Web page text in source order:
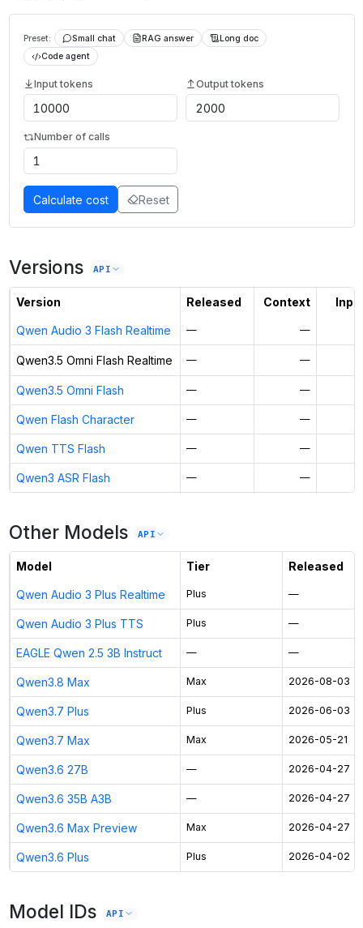
Preset: Small chat RAG answer
Long doc
Code agent
Input tokens Output tokens
Number of calls
Calculate cost Reset
Versions API
Version Released Context
Qwen Audio 3 Flash Realtime — —
Qwen3.5 Omni Flash Realtime — —
Qwen3.5 Omni Flash — —
Qwen Flash Character — —
Qwen TTS Flash — —
Qwen3 ASR Flash — —
Other Models API
Model Tier Released
Qwen Audio 3 Plus Realtime Plus —
Qwen Audio 3 Plus TTS Plus —
EAGLE Qwen 2.5 3B Instruct — —
Qwen3.8 Max Max 2026-08-03
Qwen3.7 Plus Plus 2026-06-03
Qwen3.7 Max Max 2026-05-21
Qwen3.6 27B — 2026-04-27
Qwen3.6 35B A3B — 2026-04-27
Qwen3.6 Max Preview Max 2026-04-27
Qwen3.6 Plus Plus 2026-04-02
Model IDs API